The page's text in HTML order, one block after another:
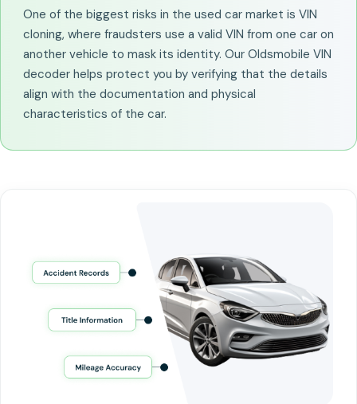
One of the biggest risks in the used car market is VIN
cloning, where fraudsters use a valid VIN from one car on
another vehicle to mask its identity. Our Oldsmobile VIN
decoder helps protect you by verifying that the details
align with the documentation and physical
characteristics of the car.